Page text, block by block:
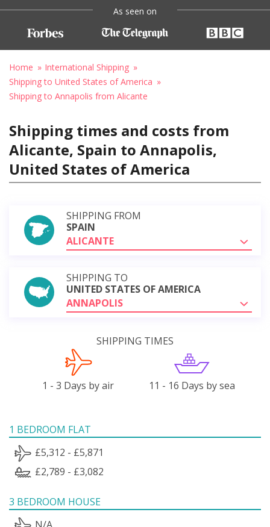
As seen on
Home
International Shipping
Shipping to United States of America
Shipping to Annapolis from Alicante
Shipping times and costs from
Alicante, Spain to Annapolis,
United States of America
SHIPPING FROM
SPAIN
ALICANTE
SHIPPING TO
UNITED STATES OF AMERICA
ANNAPOLIS
SHIPPING TIMES
1 - 3 Days by air 11 - 16 Days by sea
1 BEDROOM FLAT
£5,312 - £5,871
£2,789 - £3,082
3 BEDROOM HOUSE